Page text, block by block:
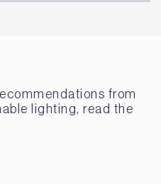
from
lighting, read the